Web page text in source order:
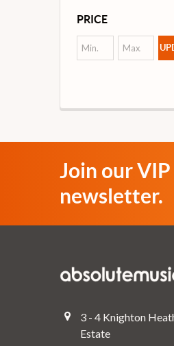
PRICE
Join our
newsletter.
3 - 4 Knighton
Estate